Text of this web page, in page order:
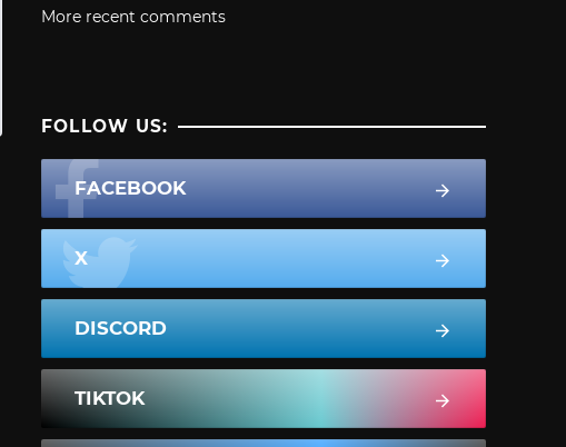
More recent comments
FOLLOW US:
FACEBOOK
X
DISCORD
TIKTOK